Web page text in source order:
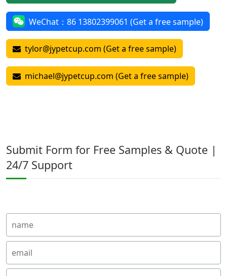
WeChat：86 13802399061 (Get a free sample)
tylor@jypetcup.com (Get a free sample)
michael@jypetcup.com (Get a free sample)
Submit Form for Free Samples & Quote |
24/7 Support